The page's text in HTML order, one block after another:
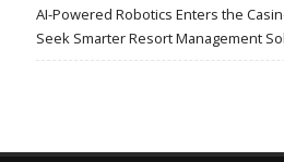
AI-Powered Robotics Enters the
Seek Smarter Resort Management